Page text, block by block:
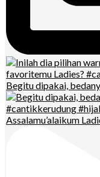
Begitu dipakai,
Assalamu’alaikum